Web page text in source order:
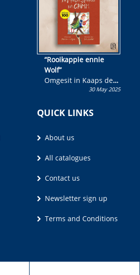
“Rooikappie ennie
Wolf”
Omgesit in Kaaps deur
Olivia M. Coetzee30 May 2025
QUICK LINKS
About us
All catalogues
Contact us
Newsletter sign up
Terms and Conditions